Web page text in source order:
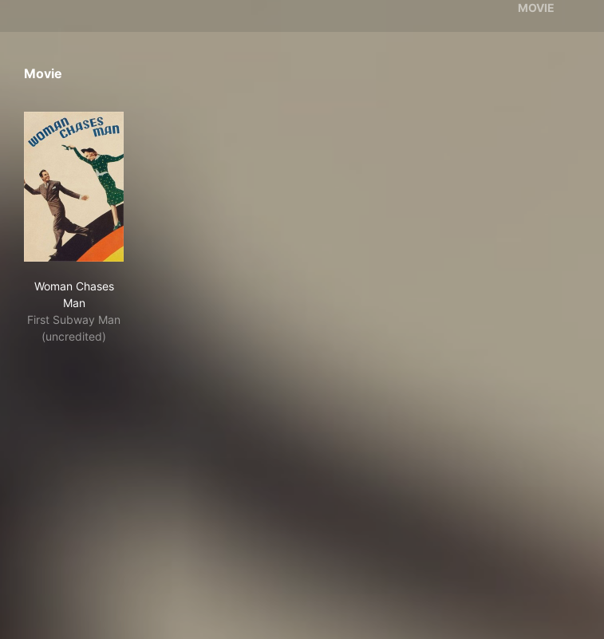
MOVIE
Movie
Woman Chases
Man
First Subway Man
(uncredited)